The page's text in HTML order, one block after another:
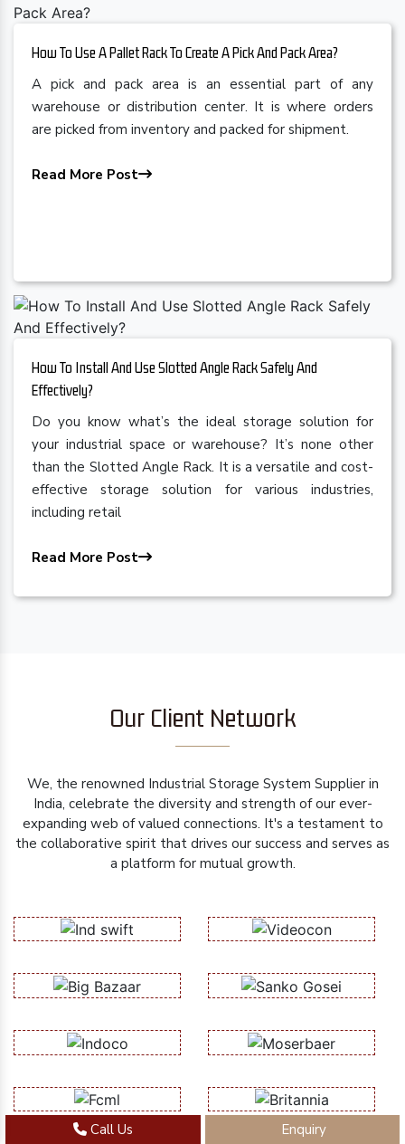
How To Use A Pallet Rack To Create A Pick And Pack Area?
A pick and pack area is an essential part of any
warehouse or distribution center. It is where orders
are picked from inventory and packed for shipment.
Read More Post
How To Install And Use Slotted Angle Rack Safely And
Effectively?
Do you know what’s the ideal storage solution for
your industrial space or warehouse? It’s none other
than the Slotted Angle Rack. It is a versatile and cost-
effective storage solution for various industries,
including retail
Read More Post
Our Client Network
We, the renowned Industrial Storage System Supplier in
India, celebrate the diversity and strength of our ever-
expanding web of valued connections. It's a testament to
the collaborative spirit that drives our success and serves as
a platform for mutual growth.
Call Us Enquiry